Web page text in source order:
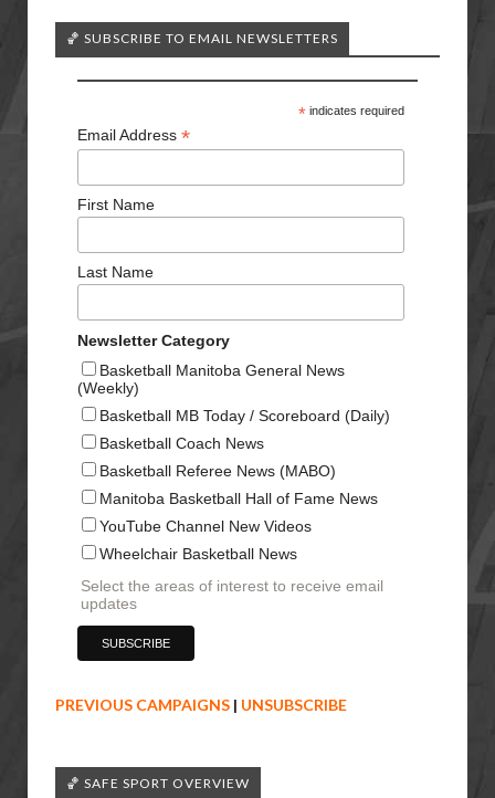
🏀 SUBSCRIBE TO EMAIL NEWSLETTERS
*indicates required
Email Address *
First Name
Last Name
Newsletter Category
Basketball Manitoba General News
(Weekly)
Basketball MB Today / Scoreboard (Daily)
Basketball Coach News
Basketball Referee News (MABO)
Manitoba Basketball Hall of Fame News
YouTube Channel New Videos
Wheelchair Basketball News
Select the areas of interest to receive email
updates
PREVIOUS CAMPAIGNS | UNSUBSCRIBE
🏀 SAFE SPORT OVERVIEW